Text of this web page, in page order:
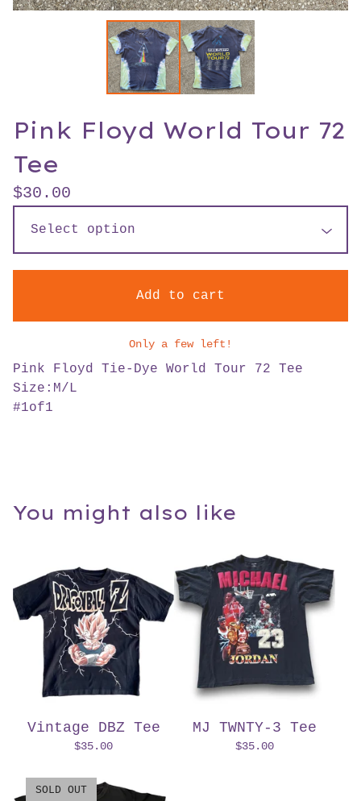
Pink Floyd World Tour 72
Tee
$30.00
Add to cart
Only a few left!
Pink Floyd Tie-Dye World Tour 72 Tee
Size:M/L
#1of1
You might also like
Vintage DBZ Tee
$35.00
MJ TWNTY-3 Tee
$35.00
SOLD OUT